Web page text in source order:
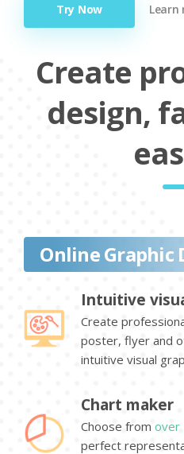
Try Now
Create
design,
Online Graphic
Intuitive
Create
poster, flyer and
intuitive visual
Chart maker
Choose from over
perfect